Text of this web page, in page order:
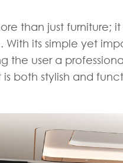
than just furniture;
With its simple yet
the user a
is both stylish and